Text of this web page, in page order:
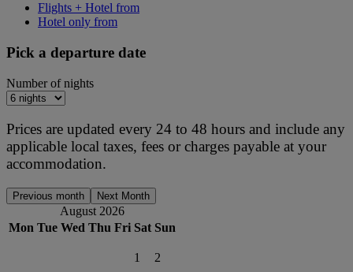
Flights + Hotel from
Hotel only from
Pick a departure date
Number of nights
Prices are updated every 24 to 48 hours and include any
applicable local taxes, fees or charges payable at your
accommodation.
Previous month Next Month
August 2026
Mon Tue Wed Thu Fri Sat Sun
1 2